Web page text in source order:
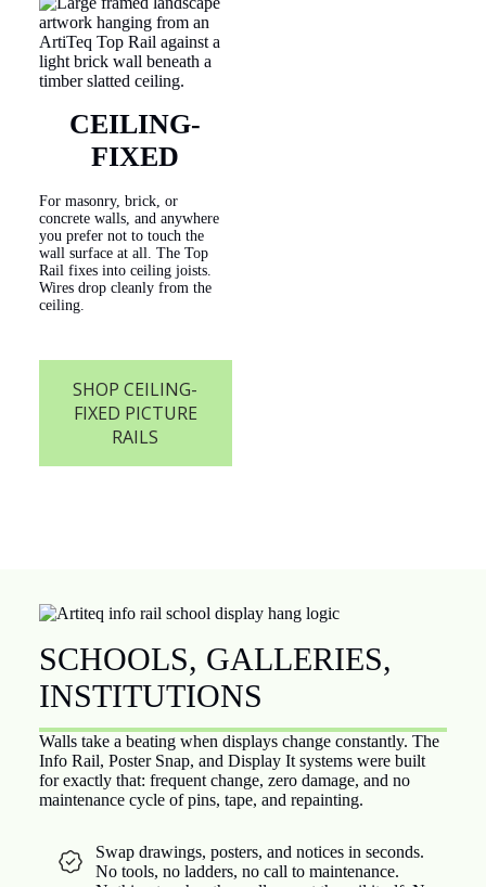
CEILING-
FIXED
For masonry, brick, or
concrete walls, and anywhere
you prefer not to touch the
wall surface at all. The Top
Rail fixes into ceiling joists.
Wires drop cleanly from the
ceiling.
SHOP CEILING-
FIXED PICTURE
RAILS
SCHOOLS, GALLERIES,
INSTITUTIONS
Walls take a beating when displays change constantly. The
Info Rail, Poster Snap, and Display It systems were built
for exactly that: frequent change, zero damage, and no
maintenance cycle of pins, tape, and repainting.
Swap drawings, posters, and notices in seconds.
No tools, no ladders, no call to maintenance.